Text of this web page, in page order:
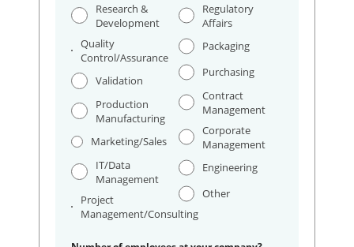
Research &
Development
Quality
Control/Assurance
Validation
Production
Manufacturing
Marketing/Sales
IT/Data
Management
Project
Management/Consulting
Regulatory
Affairs
Packaging
Purchasing
Contract
Management
Corporate
Management
Engineering
Other